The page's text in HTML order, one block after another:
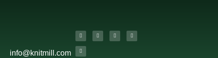
info@knitmill.com